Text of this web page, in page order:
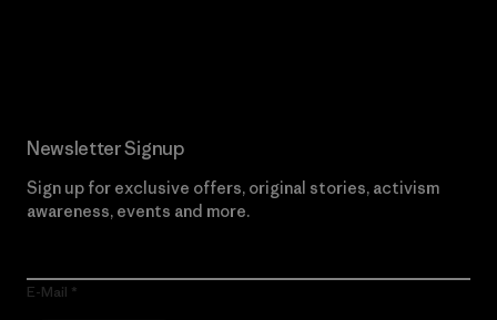
Newsletter Signup
Sign up for exclusive offers, original stories, activism
awareness, events and more.
E-Mail